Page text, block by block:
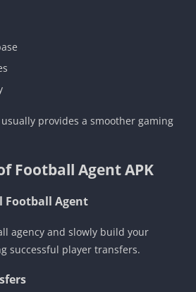
provides a smoother gaming
Football Agent APK
Football Agent
agency and slowly build your
successful player transfers.